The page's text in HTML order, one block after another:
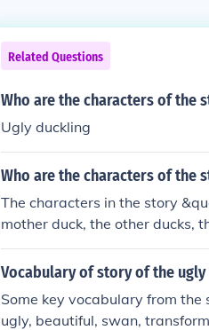
Related Questions
Who are the characters of the
Ugly duckling
Who are the characters of the
The characters in the story
mother duck, the other ducks,
s the ugly duckling who grows
Vocabulary of story of the
Some key vocabulary from
ugly, beautiful, swan,